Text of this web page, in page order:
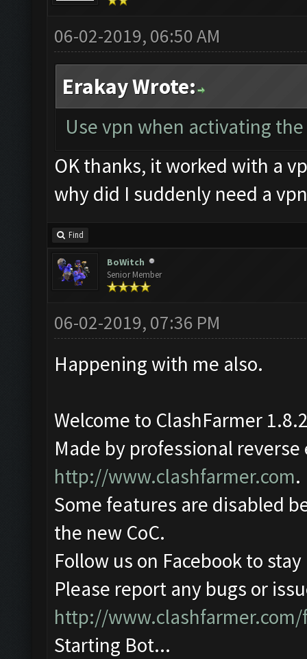
06-02-2019, 06:50 AM
Erakay Wrote:
Use vpn when activating
OK thanks, it worked with a
why did I suddenly need a
Find
BoWitch
Senior Member
06-02-2019, 07:36 PM
Happening with me also.
Welcome to ClashFarmer
Made by professional
http://www.clashfarmer.com.
Some features are disabled
the new CoC.
Follow us on Facebook to
Please report any bugs or
http://
Starting Bot...